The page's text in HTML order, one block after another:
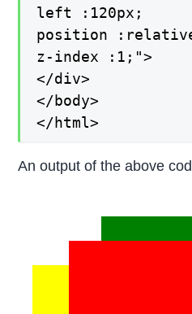
left :120px;
position
z-index :1;">
</div>
</body>
</html>
An output of the above